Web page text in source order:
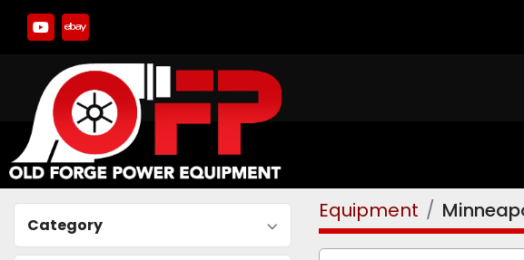
youtube
ebay
Category
Equipment